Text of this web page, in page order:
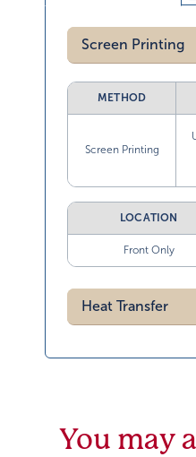
Screen Printing
METHOD
Screen Printing
LOCATION
Front Only
Heat Transfer
You may